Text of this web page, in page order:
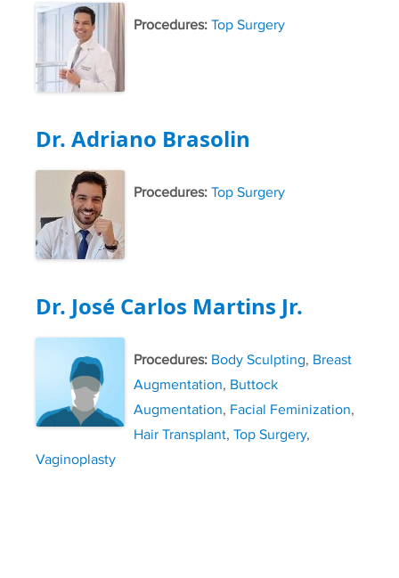
Procedures: Top Surgery
Dr. Adriano Brasolin
Procedures: Top Surgery
Dr. José Carlos Martins Jr.
Procedures: Body Sculpting, Breast
Augmentation, Buttock
Augmentation, Facial Feminization,
Hair Transplant, Top Surgery,
Vaginoplasty